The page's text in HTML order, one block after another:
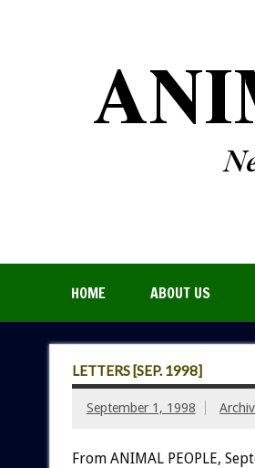
HOME ABOUT US
LETTERS [SEP. 1998]
September 1, 1998
From ANIMAL PEOPLE,